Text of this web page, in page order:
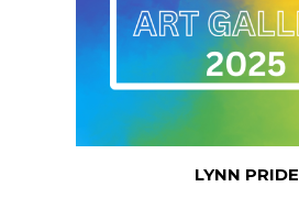
LYNN PRIDE